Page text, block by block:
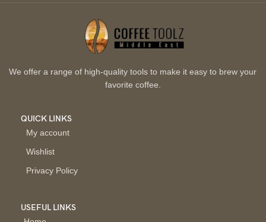
We offer a range of high-quality tools to make it easy to brew your
favorite coffee.
QUICK LINKS
My account
Wishlist
Privacy Policy
USEFUL LINKS